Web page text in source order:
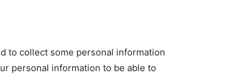
to collect some personal information
personal information to be able to